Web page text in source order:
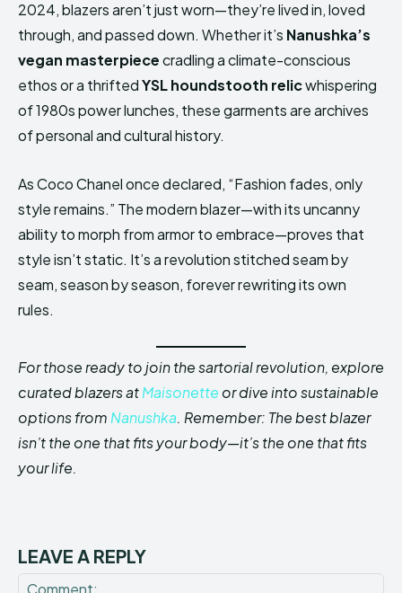
2024, blazers aren’t just worn—they’re lived in, loved
through, and passed down. Whether it’s Nanushka’s
vegan masterpiececradling a climate-conscious
ethos or a thriftedYSL houndstooth relicwhispering
of 1980s power lunches, these garments are archives
of personal and cultural history.
As Coco Chanel once declared, “Fashion fades, only
style remains.” The modern blazer—with its uncanny
ability to morph from armor to embrace—proves that
style isn’t static. It’s a revolution stitched seam by
seam, season by season, forever rewriting its own
rules.
For those ready to join the sartorial revolution, explore
curated blazers atMaisonette or dive into sustainable
options from Nanushka. Remember: The best blazer
isn’t the one that fits your body—it’s the one that fits
your life.
LEAVE A REPLY